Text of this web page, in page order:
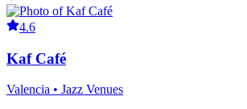
4.6
Kaf Café
Valencia • Jazz Venues